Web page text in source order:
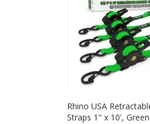
Rhino USA
Straps 1" x 10',